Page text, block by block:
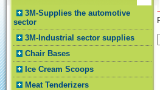
3M-Supplies the automotive
sector
3M-Industrial sector supplies
Chair Bases
Ice Cream Scoops
Meat Tenderizers